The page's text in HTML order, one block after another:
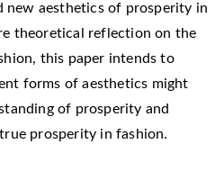
new aesthetics of prosperity in
theoretical reflection on the
this paper intends to
forms of aesthetics might
of prosperity and
prosperity in fashion.